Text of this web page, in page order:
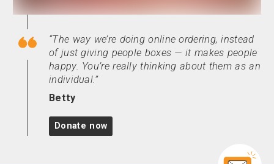
The way we’re doing online ordering, instead
of just giving people boxes — it makes people
happy. You’re really thinking about them as an
individual.
Betty
Donate now